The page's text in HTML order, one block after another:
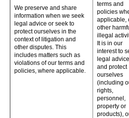
We preserve and share
information when we seek
legal advice or seek to
protect ourselves in the
context of litigation and
other disputes. This
includes matters such as
violations of our terms and
policies, where applicable.
terms and
policies
applicable,
other
illegal
It is in our
interest to
legal advice
and protect
ourselves
(including
rights,
personnel,
property or
products),